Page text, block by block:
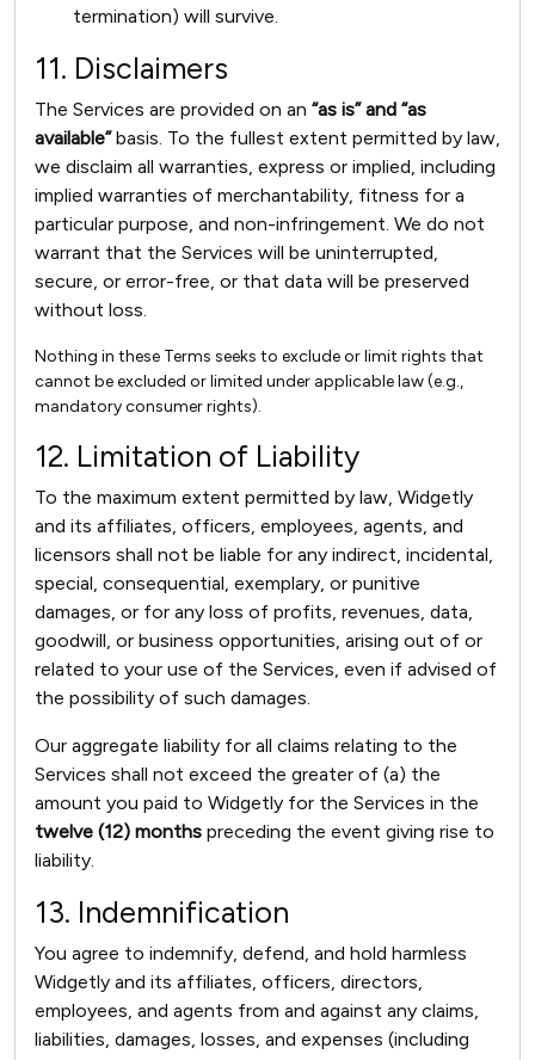
termination) will survive.
11. Disclaimers
The Services are provided on an “as is” and “as
available”basis. To the fullest extent permitted by law,
we disclaim all warranties, express or implied, including
implied warranties of merchantability, fitness for a
particular purpose, and non-infringement. We do not
warrant that the Services will be uninterrupted,
secure, or error-free, or that data will be preserved
without loss.
Nothing in these Terms seeks to exclude or limit rights that
cannot be excluded or limited under applicable law (e.g.,
mandatory consumer rights).
12. Limitation of Liability
To the maximum extent permitted by law, Widgetly
and its affiliates, officers, employees, agents, and
licensors shall not be liable for any indirect, incidental,
special, consequential, exemplary, or punitive
damages, or for any loss of profits, revenues, data,
goodwill, or business opportunities, arising out of or
related to your use of the Services, even if advised of
the possibility of such damages.
Our aggregate liability for all claims relating to the
Services shall not exceed the greater of (a) the
amount you paid to Widgetly for the Services in the
twelve (12) months preceding the event giving rise to
liability.
13. Indemnification
You agree to indemnify, defend, and hold harmless
Widgetly and its affiliates, officers, directors,
employees, and agents from and against any claims,
liabilities, damages, losses, and expenses (including